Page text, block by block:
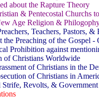
about the Rapture Theory
& Pentecostal Churchs
Age Religion &
Teachers, Pastors,
the Preaching of the Gospel
Prohibition against
of Christians Worldwide
of Christians in the
of Christians in
Revolts, & Government